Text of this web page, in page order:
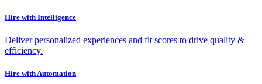
Hire with Intelligence
Deliver personalized experiences and fit scores to drive quality &
efficiency.
Hire with Automation